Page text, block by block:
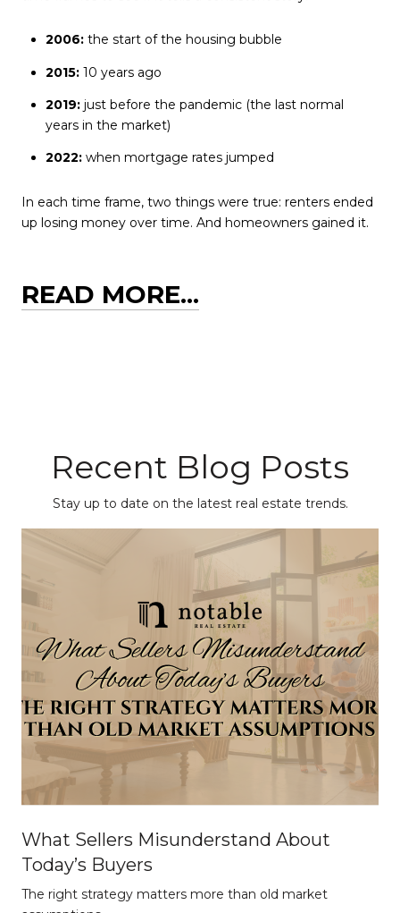
2006:the start of the housing bubble
2015:10 years ago
2019:just before the pandemic (the last normal
years in the market)
2022:when mortgage rates jumped
In each time frame, two things were true: renters ended
up losing money over time. And homeowners gained it.
READ MORE...
Recent Blog Posts
Stay up to date on the latest real estate trends.
What Sellers Misunderstand About
Today’s Buyers
The right strategy matters more than old market